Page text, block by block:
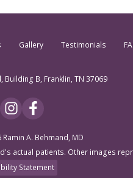
Gallery Testimonials
B, Franklin, TN 37069
A. Behmand, MD
actual patients. Other images
Statement